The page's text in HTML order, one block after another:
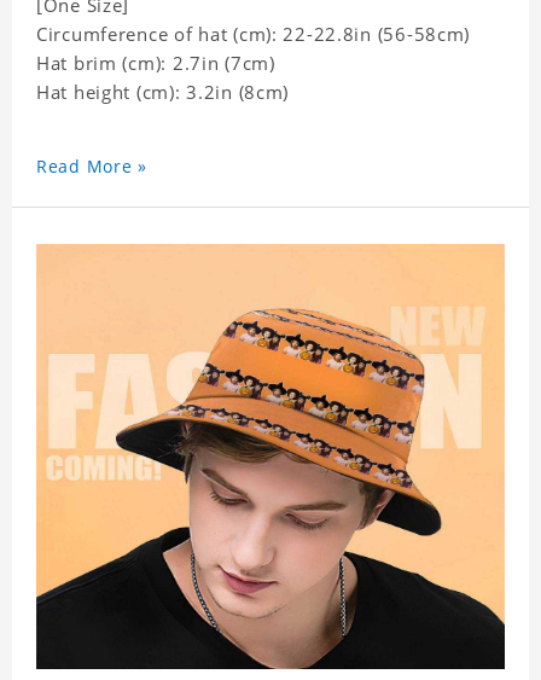
Circumference of hat (cm): 22-22.8in (56-58cm)
Hat brim (cm): 2.7in (7cm)
Hat height (cm): 3.2in (8cm)
Read More »